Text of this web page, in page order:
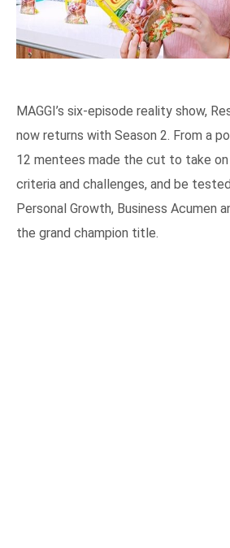
MAGGI’s six-episode reality show,
now returns with Season 2. From a
12 mentees made the cut to take on
criteria and challenges, and be
Personal Growth, Business Acumen
the grand champion title.